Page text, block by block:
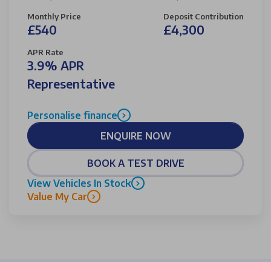
Monthly Price
£540
Deposit Contribution
£4,300
APR Rate
3.9% APR
Representative
Personalise finance
ENQUIRE NOW
BOOK A TEST DRIVE
View Vehicles In Stock
Value My Car